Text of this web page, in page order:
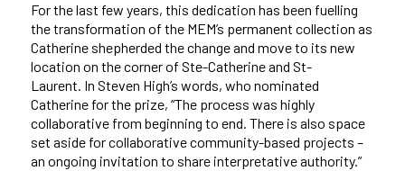
For the last few years, this dedication has been fuelling
the transformation of the MEM’s permanent collection as
Catherine shepherded the change and move to its new
location on the corner of Ste-Catherine and St-
Laurent. In Steven High’s words, who nominated
Catherine for the prize, “The process was highly
collaborative from beginning to end. There is also space
set aside for collaborative community-based projects –
an ongoing invitation to share interpretative authority.”